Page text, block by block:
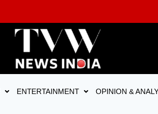
ENTERTAINMENT OPINION &